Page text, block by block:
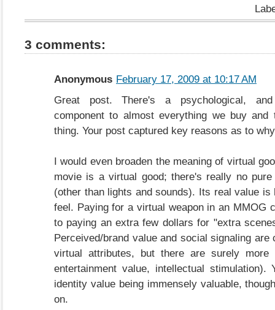
3 comments:
Anonymous February 17, 2009 at 10:17 AM
Great post. There's a psychological,
component to almost everything we buy
thing. Your post captured key reasons as to
I would even broaden the meaning of virtual
movie is a virtual good; there's really no pure
(other than lights and sounds). Its real value is
feel. Paying for a virtual weapon in an MMOG
to paying an extra few dollars for "extra
Perceived/brand value and social signaling are
virtual attributes, but there are surely more
entertainment value, intellectual stimulation).
identity value being immensely valuable,
on.